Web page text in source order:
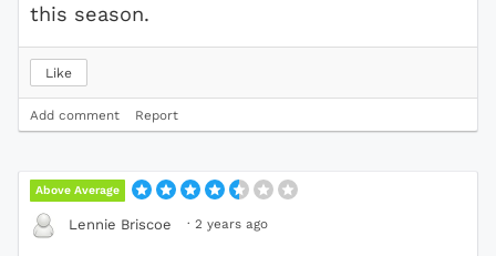
this season.
Like
Add comment Report
Above Average
Lennie Briscoe · 2 years ago